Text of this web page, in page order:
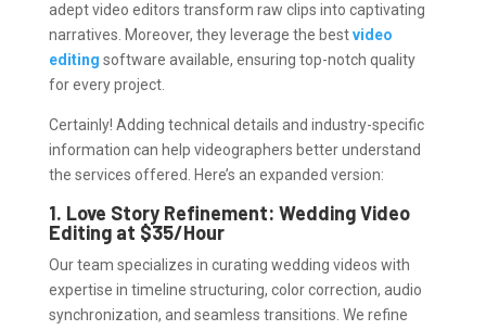
adept video editors transform raw clips into captivating
narratives. Moreover, they leverage the bestvideo
editing software available, ensuring top-notch quality
for every project.
Certainly! Adding technical details and industry-specific
information can help videographers better understand
the services offered. Here’s an expanded version:
1. Love Story Refinement: Wedding Video
Editing at $35/Hour
Our team specializes in curating wedding videos with
expertise in timeline structuring, color correction, audio
synchronization, and seamless transitions. We refine